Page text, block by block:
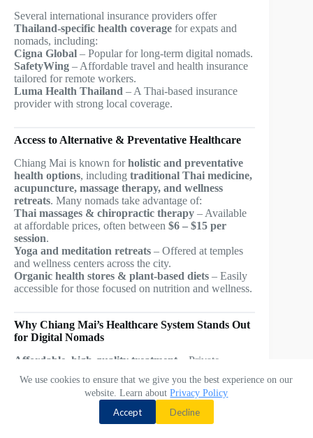
We use cookies to ensure that we give you the best experience on our
website. Learn aboutPrivacy Policy
Accept Decline
Several international insurance providers offer
Thailand-specific health coverage for expats and
nomads, including:
Cigna Global – Popular for long-term digital nomads.
SafetyWing – Affordable travel and health insurance
tailored for remote workers.
Luma Health Thailand – A Thai-based insurance
provider with strong local coverage.
Access to Alternative & Preventative Healthcare
Chiang Mai is known forholistic and preventative
health options, including traditional Thai medicine,
acupuncture, massage therapy, and wellness
retreats. Many nomads take advantage of:
Thai massages & chiropractic therapy – Available
at affordable prices, often between $6 – $15 per
session.
Yoga and meditation retreats – Offered at temples
and wellness centers across the city.
Organic health stores & plant-based diets – Easily
accessible for those focused on nutrition and wellness.
Why Chiang Mai’s Healthcare System Stands Out
for Digital Nomads
Affordable, high-quality treatment – Private
Western prices.
English-speaking doctors & staff– Many medical
train internationally and speak fluent
Contact us